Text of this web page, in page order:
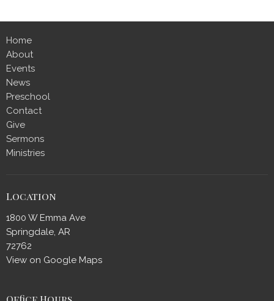
Home
About
Events
News
Preschool
Contact
Give
Sermons
Ministries
Location
1800 W Emma Ave
Springdale, AR
72762
View on Google Maps